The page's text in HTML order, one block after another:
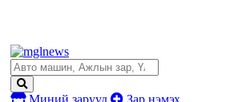
Миний зарууд Зар нэмэх